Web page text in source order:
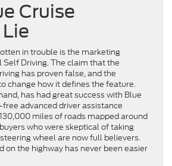
Cruise
in trouble is the marketing
Self Driving. The claim that the
has proven false, and the
change how it defines the feature.
has had great success with Blue
advanced driver assistance
miles of roads mapped around
who were skeptical of taking
wheel are now full believers.
on the highway has never been easier